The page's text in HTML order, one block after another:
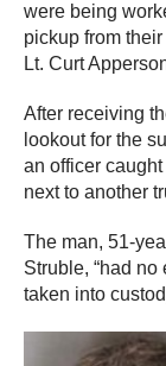
were being
pickup from
Lt. Curt
After receiving
lookout for the
an officer
next to another
The man, 51-
Struble, “had
taken into